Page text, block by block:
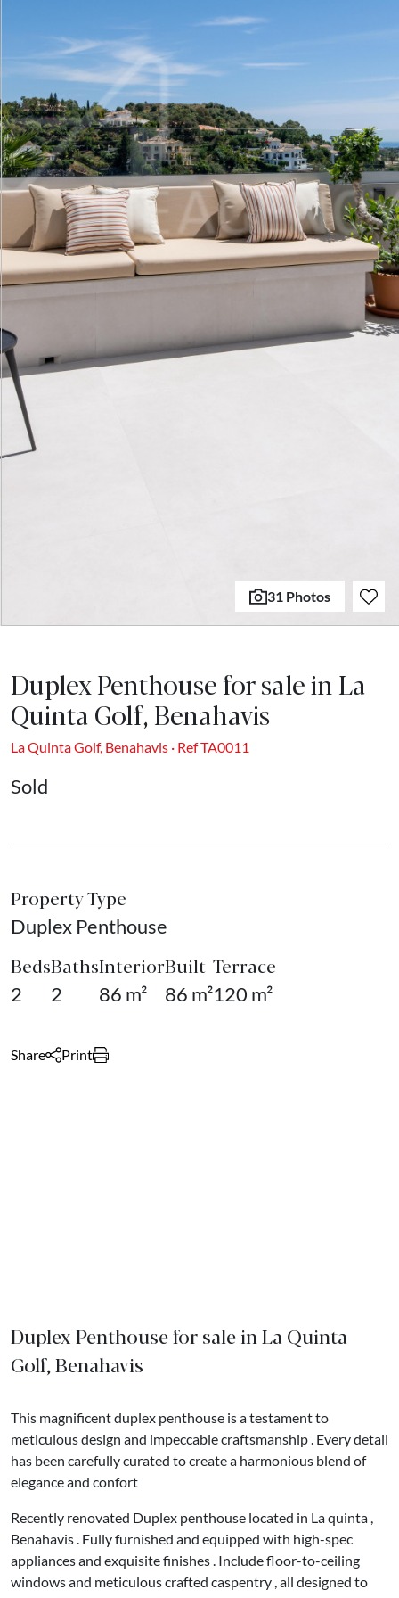
31 Photos
Duplex Penthouse for sale in La
Quinta Golf, Benahavis
La Quinta Golf, Benahavis · Ref TA0011
Sold
Property Type
Duplex Penthouse
Beds
2
Baths
2
Interior
86 m²
Built
86 m²
Terrace
120 m²
Share Print
Duplex Penthouse for sale in La Quinta
Golf, Benahavis
This magnificent duplex penthouse is a testament to
meticulous design and impeccable craftsmanship . Every detail
has been carefully curated to create a harmonious blend of
elegance and confort
Recently renovated Duplex penthouse located in La quinta ,
Benahavis . Fully furnished and equipped with high-spec
appliances and exquisite finishes . Include floor-to-ceiling
windows and meticulous crafted caspentry , all designed to